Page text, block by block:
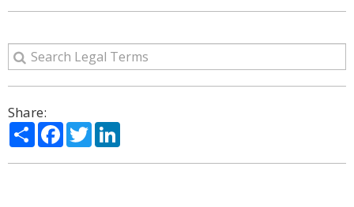
Share:
ShareFacebook
Twitter